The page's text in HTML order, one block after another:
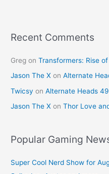
Recent Comments
Greg onTransformers: Rise
Jason The X onAlternate
Twicsy onAlternate Heads 49
Jason The X onThor Love
Popular Gaming
Super Cool Nerd Show for